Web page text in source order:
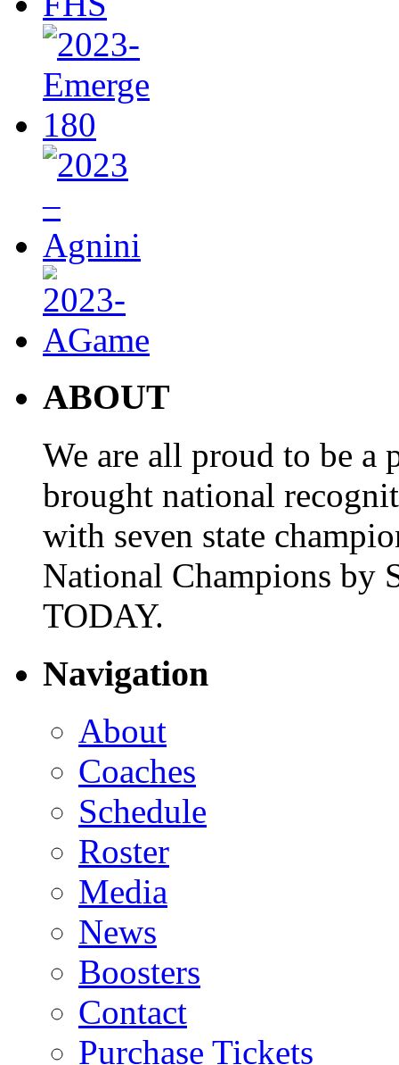
ABOUT
We are all proud to be a
brought national
with seven state
National Champions by
TODAY.
Navigation
About
Coaches
Schedule
Roster
Media
News
Boosters
Contact
Purchase Tickets